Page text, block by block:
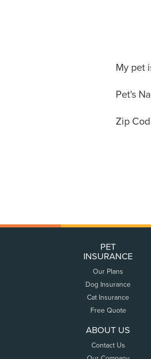
Basic
My pet
Pet's
Zip
PET
INSURANCE
Our Plans
Dog Insurance
Cat Insurance
Free Quote
ABOUT US
Contact Us